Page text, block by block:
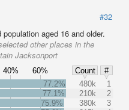
#32
aged 16 and older.
other places in the
Jacksonport
40% 60% Count
#
77.2% 480k
1
77.1%
210k
2
75.9%
380k
3